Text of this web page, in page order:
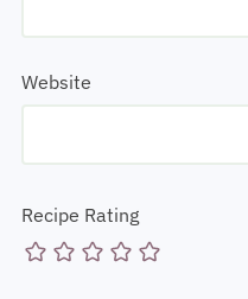
Website
Recipe Rating